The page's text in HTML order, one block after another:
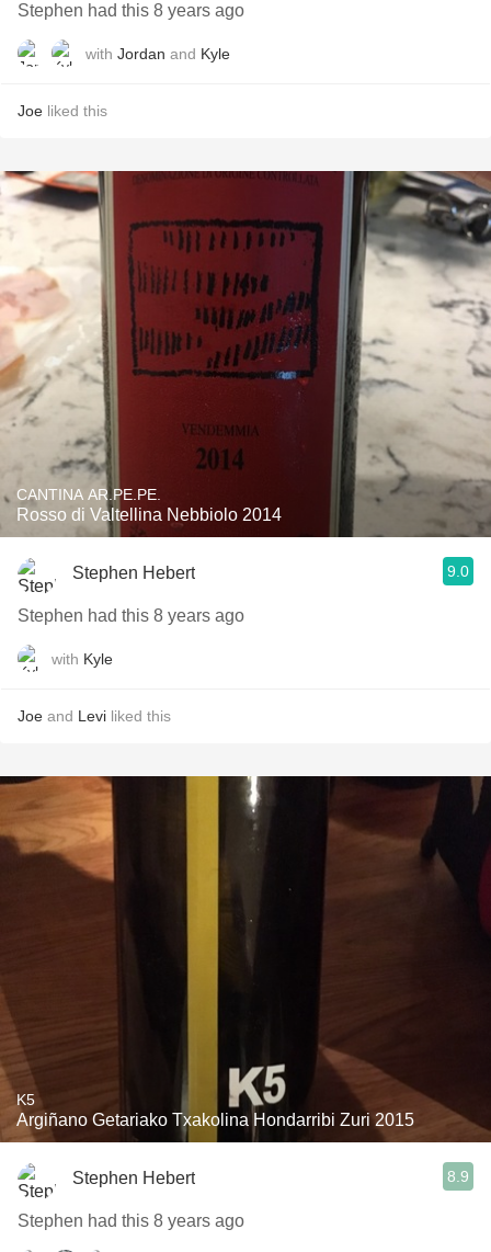
Stephen had this 8 years ago
with Jordan and Kyle
Joe liked this
CANTINA AR.PE.PE.
Rosso di Valtellina Nebbiolo 2014
Stephen Hebert 9.0
Stephen had this 8 years ago
with Kyle
Joe and Levi liked this
K5
Argiñano Getariako Txakolina Hondarribi Zuri 2015
Stephen Hebert 8.9
Stephen had this 8 years ago